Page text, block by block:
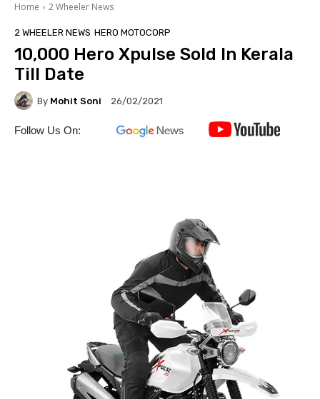
Home 2 Wheeler News
2 WHEELER NEWS HERO MOTOCORP
10,000 Hero Xpulse Sold In Kerala
Till Date
By Mohit Soni 26/02/2021
Follow Us On: